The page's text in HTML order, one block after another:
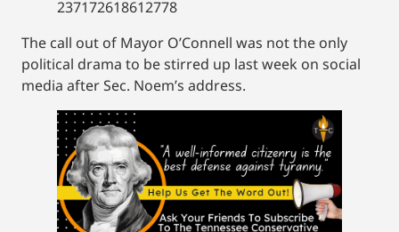
237172618612778
The call out of Mayor O’Connell was not the only
political drama to be stirred up last week on social
media after Sec. Noem’s address.